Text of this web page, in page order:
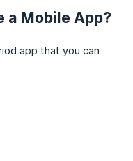
a Mobile App?
app that you can